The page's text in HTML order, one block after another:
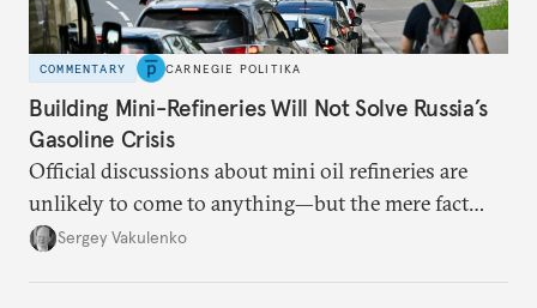
COMMENTARY CARNEGIE POLITIKA
Building Mini-Refineries Will Not Solve Russia’s
Gasoline Crisis
Official discussions about mini oil refineries are
unlikely to come to anything—but the mere fact
they’re happening reveals the regime is failing to
Sergey Vakulenko